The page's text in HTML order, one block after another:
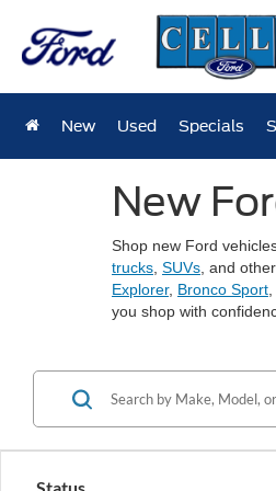
New Used Specials
New
Shop new Ford
trucks SUVs , and
Explorer, Bronco Sport
you shop with